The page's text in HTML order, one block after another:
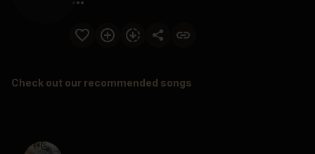
Check out our recommended songs